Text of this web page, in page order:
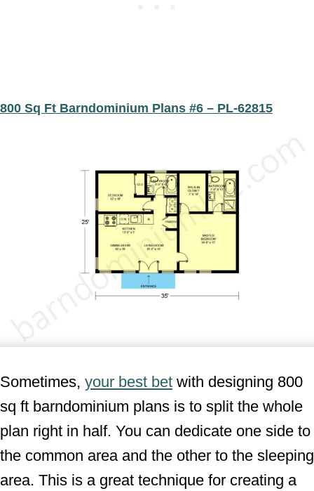
800 Sq Ft Barndominium Plans #6 – PL-62815
Sometimes, your best bet with designing 800
sq ft barndominium plans is to split the whole
plan right in half. You can dedicate one side to
the common area and the other to the sleeping
area. This is a great technique for creating a